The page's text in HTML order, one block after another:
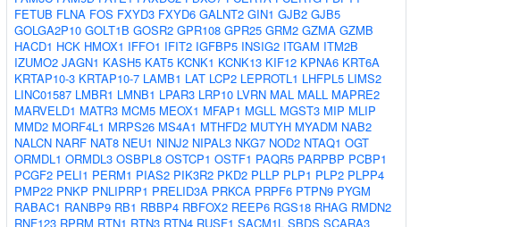
FETUB FLNA FOS FXYD3 FXYD6 GALNT2 GIN1 GJB2 GJB5
GOLGA2P10 GOLT1B GOSR2 GPR108 GPR25 GRM2 GZMA GZMB
HACD1 HCK HMOX1 IFFO1 IFIT2 IGFBP5 INSIG2 ITGAM ITM2B
IZUMO2 JAGN1 KASH5 KAT5 KCNK1 KCNK13 KIF12 KPNA6 KRT6A
KRTAP10-3 KRTAP10-7 LAMB1 LAT LCP2 LEPROTL1 LHFPL5 LIMS2
LINC01587 LMBR1 LMNB1 LPAR3 LRP10 LVRN MAL MALL MAPRE2
MARVELD1 MATR3 MCM5 MEOX1 MFAP1 MGLL MGST3 MIP MLIP
MMD2 MORF4L1 MRPS26 MS4A1 MTHFD2 MUTYH MYADM NAB2
NALCN NARF NAT8 NEU1 NINJ2 NIPAL3 NKG7 NOD2 NTAQ1 OGT
ORMDL1 ORMDL3 OSBPL8 OSTCP1 OSTF1 PAQR5 PARPBP PCBP1
PCGF2 PELI1 PERM1 PIAS2 PIK3R2 PKD2 PLLP PLP1 PLP2 PLPP4
PMP22 PNKP PNLIPRP1 PRELID3A PRKCA PRPF6 PTPN9 PYGM
RABAC1 RANBP9 RB1 RBBP4 RBFOX2 REEP6 RGS18 RHAG RMDN2
RNF123 RPRM RTN1 RTN3 RTN4 RUSF1 SACM1L SBDS SCARA3